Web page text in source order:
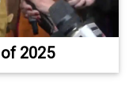
2025